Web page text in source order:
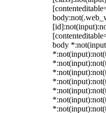
body